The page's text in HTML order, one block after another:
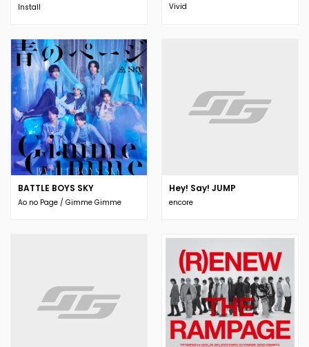
Install Vivid
BATTLE BOYS SKY
Ao no Page / Gimme Gimme
Hey! Say! JUMP
encore